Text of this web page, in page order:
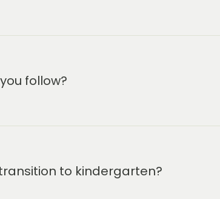
follow?
to kindergarten?